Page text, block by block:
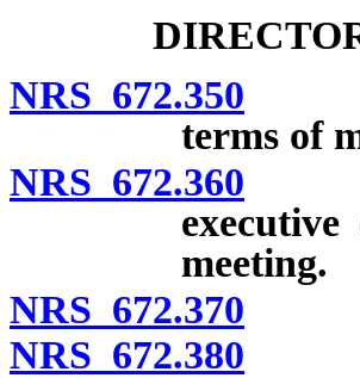
NRS 672.350
terms of
NRS 672.360
meeting.
NRS 672.370
NRS 672.380